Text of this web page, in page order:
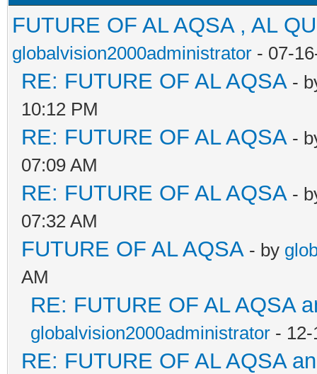
FUTURE OF AL AQSA , AL
globalvision2000administrator - 07-
RE: FUTURE OF AL AQSA -
10:12 PM
RE: FUTURE OF AL AQSA -
07:09 AM
RE: FUTURE OF AL AQSA -
07:32 AM
FUTURE OF AL AQSA - by
AM
RE: FUTURE OF AL AQSA
globalvision2000administrator -
RE: FUTURE OF AL AQSA